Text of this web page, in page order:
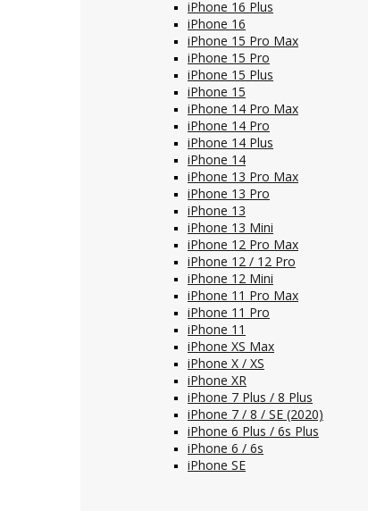
iPhone 16 Plus
iPhone 16
iPhone 15 Pro Max
iPhone 15 Pro
iPhone 15 Plus
iPhone 15
iPhone 14 Pro Max
iPhone 14 Pro
iPhone 14 Plus
iPhone 14
iPhone 13 Pro Max
iPhone 13 Pro
iPhone 13
iPhone 13 Mini
iPhone 12 Pro Max
iPhone 12 / 12 Pro
iPhone 12 Mini
iPhone 11 Pro Max
iPhone 11 Pro
iPhone 11
iPhone XS Max
iPhone X / XS
iPhone XR
iPhone 7 Plus / 8 Plus
iPhone 7 / 8 / SE (2020)
iPhone 6 Plus / 6s Plus
iPhone 6 / 6s
iPhone SE